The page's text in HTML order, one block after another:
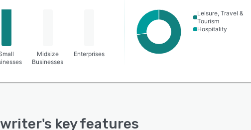
Midsize
Businesses
Enterprises
Leisure, Travel &
Tourism
Hospitality
's key features